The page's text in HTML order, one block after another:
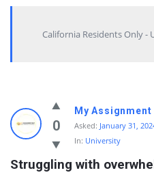
California Residents Only -
Answered
My
Questions
Latest
0
My Assignment
Asked: January 31,
In: University
Struggling with